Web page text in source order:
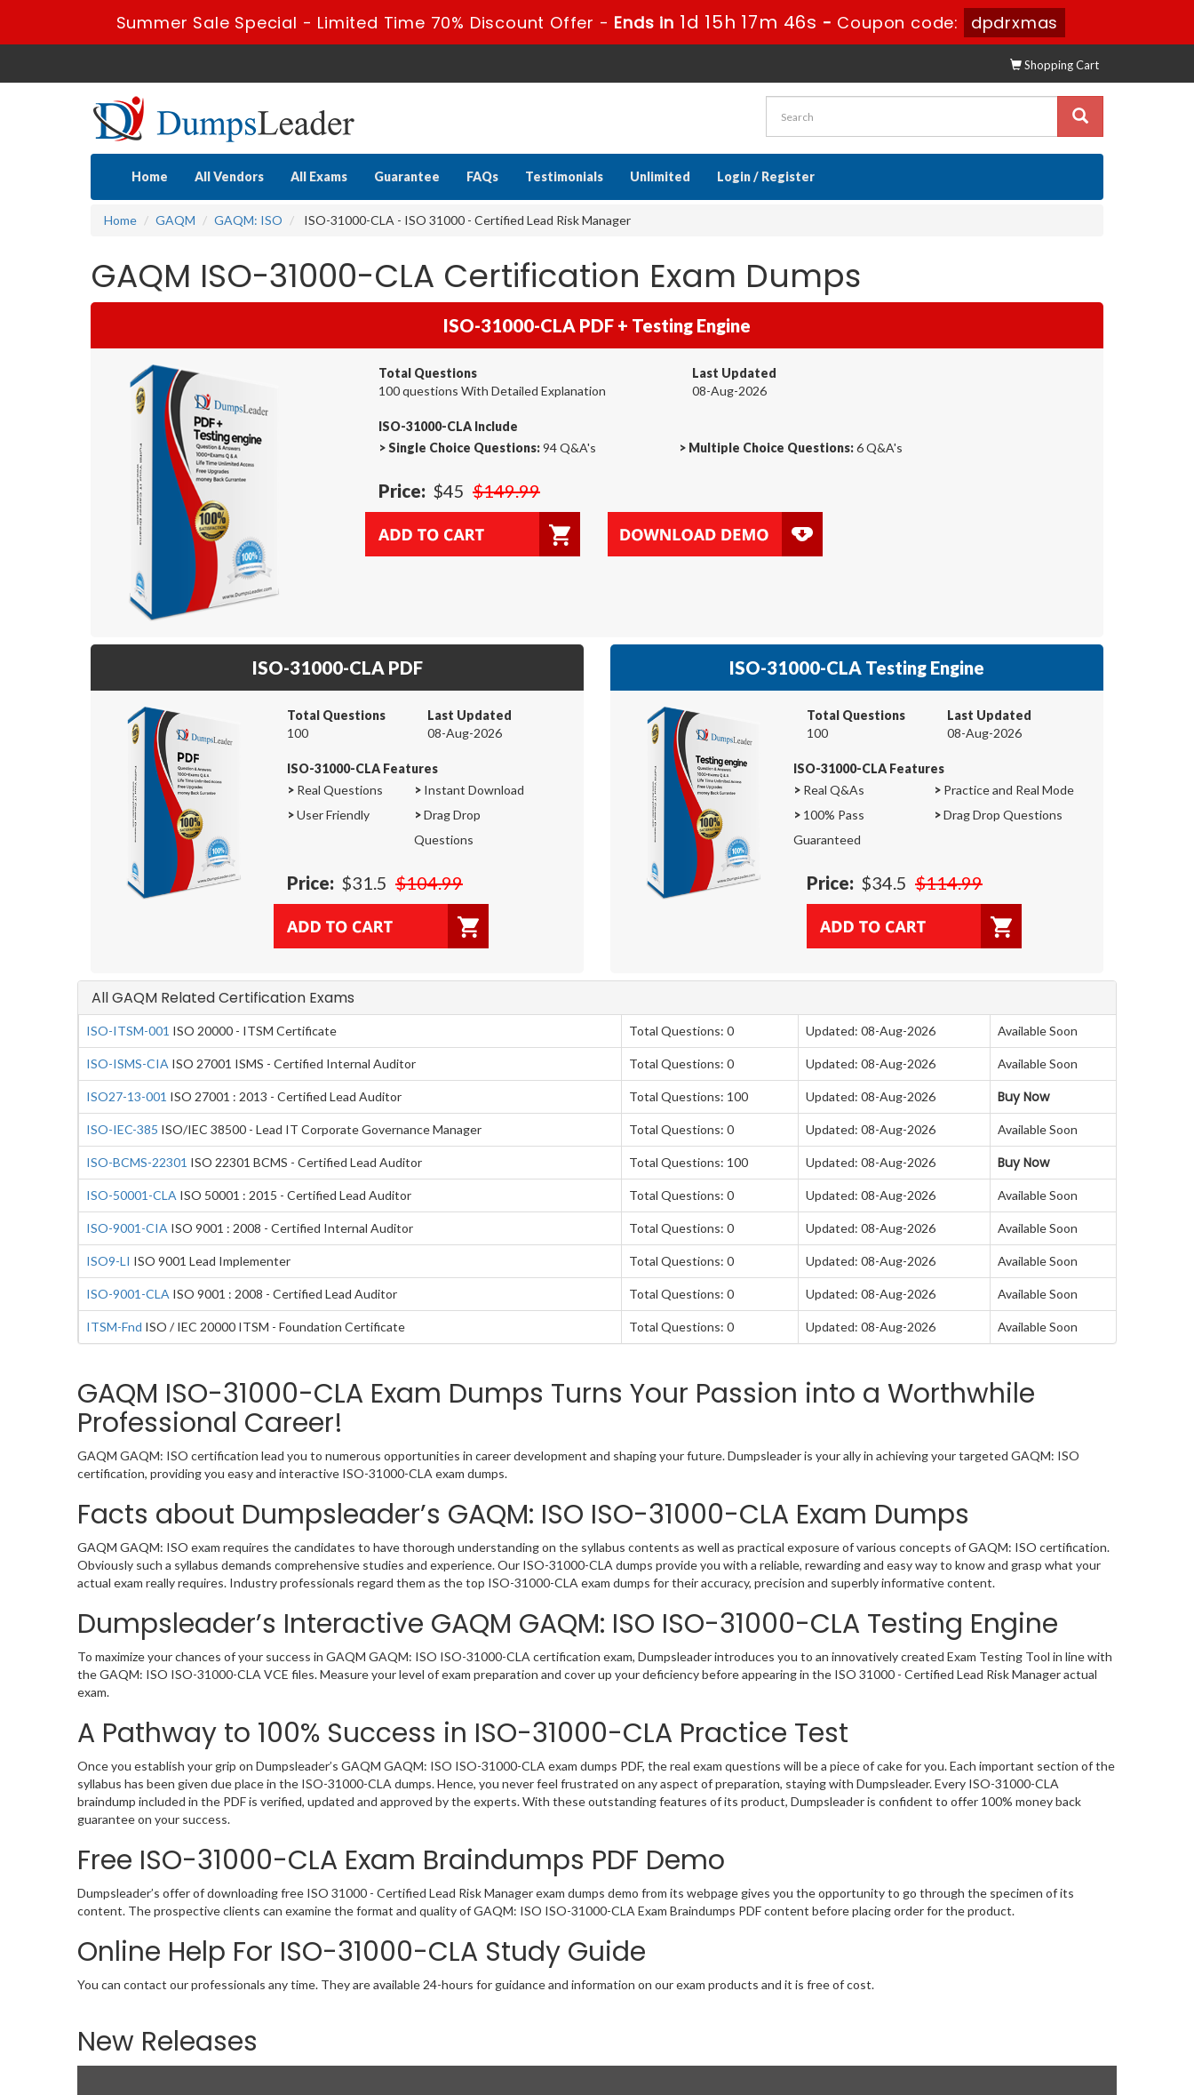
Summer Sale Special - Limited Time 70% Discount Offer - Ends in 1d 15h 17m 44s - Coupon code: dpdrxmas
Shopping Cart
Home All Vendors All Exams Guarantee FAQs Testimonials Unlimited Login / Register
Home GAQM GAQM: ISO ISO-31000-CLA - ISO 31000 - Certified Lead Risk Manager
GAQM ISO-31000-CLA Certification Exam Dumps
ISO-31000-CLA PDF + Testing Engine
Total Questions
100 questions With Detailed Explanation
Last Updated
08-Aug-2026
ISO-31000-CLA Include
>Single Choice Questions:94 Q&A's > Multiple Choice Questions:6 Q&A's
Price: $45 $149.99
ISO-31000-CLA PDF
Total Questions
100
Last Updated
08-Aug-2026
ISO-31000-CLA Features
> Real Questions > Instant Download
>User Friendly >Drag Drop
Questions
Price: $31.5 $104.99
ISO-31000-CLA Testing Engine
Total Questions
100
Last Updated
08-Aug-2026
ISO-31000-CLA Features
> Real Q&As > Practice and Real Mode
> 100% Pass
Guaranteed
>Drag Drop Questions
Price: $34.5 $114.99
All GAQM Related Certification Exams
ISO-ITSM-001 ISO 20000 - ITSM Certificate Total Questions: 0 Updated: 08-Aug-2026 Available Soon
ISO-ISMS-CIA ISO 27001 ISMS - Certified Internal Auditor Total Questions: 0 Updated: 08-Aug-2026 Available Soon
ISO27-13-001 ISO 27001 : 2013 - Certified Lead Auditor Total Questions: 100 Updated: 08-Aug-2026 Buy Now
ISO-IEC-385 ISO/IEC 38500 - Lead IT Corporate Governance Manager Total Questions: 0 Updated: 08-Aug-2026 Available Soon
ISO-BCMS-22301 ISO 22301 BCMS - Certified Lead Auditor Total Questions: 100 Updated: 08-Aug-2026 Buy Now
ISO-50001-CLA ISO 50001 : 2015 - Certified Lead Auditor Total Questions: 0 Updated: 08-Aug-2026 Available Soon
ISO-9001-CIA ISO 9001 : 2008 - Certified Internal Auditor Total Questions: 0 Updated: 08-Aug-2026 Available Soon
ISO9-LI ISO 9001 Lead Implementer Total Questions: 0 Updated: 08-Aug-2026 Available Soon
ISO-9001-CLA ISO 9001 : 2008 - Certified Lead Auditor Total Questions: 0 Updated: 08-Aug-2026 Available Soon
ITSM-Fnd ISO / IEC 20000 ITSM - Foundation Certificate Total Questions: 0 Updated: 08-Aug-2026 Available Soon
GAQM ISO-31000-CLA Exam Dumps Turns Your Passion into a Worthwhile
Professional Career!
GAQM GAQM: ISO certification lead you to numerous opportunities in career development and shaping your future. Dumpsleader is your ally in achieving your targeted GAQM: ISO
certification, providing you easy and interactive ISO-31000-CLA exam dumps.
Facts about Dumpsleader’s GAQM: ISO ISO-31000-CLA Exam Dumps
GAQM GAQM: ISO exam requires the candidates to have thorough understanding on the syllabus contents as well as practical exposure of various concepts of GAQM: ISO certification.
Obviously such a syllabus demands comprehensive studies and experience. Our ISO-31000-CLA dumps provide you with a reliable, rewarding and easy way to know and grasp what your
actual exam really requires. Industry professionals regard them as the top ISO-31000-CLA exam dumps for their accuracy, precision and superbly informative content.
Dumpsleader’s Interactive GAQM GAQM: ISO ISO-31000-CLA Testing Engine
To maximize your chances of your success in GAQM GAQM: ISO ISO-31000-CLA certification exam, Dumpsleader introduces you to an innovatively created Exam Testing Tool in line with
the GAQM: ISO ISO-31000-CLA VCE files. Measure your level of exam preparation and cover up your deficiency before appearing in the ISO 31000 - Certified Lead Risk Manager actual
exam.
A Pathway to 100% Success in ISO-31000-CLA Practice Test
Once you establish your grip on Dumpsleader’s GAQM GAQM: ISO ISO-31000-CLA exam dumps PDF, the real exam questions will be a piece of cake for you. Each important section of the
syllabus has been given due place in the ISO-31000-CLA dumps. Hence, you never feel frustrated on any aspect of preparation, staying with Dumpsleader. Every ISO-31000-CLA
braindump included in the PDF is verified, updated and approved by the experts. With these outstanding features of its product, Dumpsleader is confident to offer 100% money back
guarantee on your success.
Free ISO-31000-CLA Exam Braindumps PDF Demo
Dumpsleader’s offer of downloading free ISO 31000 - Certified Lead Risk Manager exam dumps demo from its webpage gives you the opportunity to go through the specimen of its
content. The prospective clients can examine the format and quality of GAQM: ISO ISO-31000-CLA Exam Braindumps PDF content before placing order for the product.
Online Help For ISO-31000-CLA Study Guide
You can contact our professionals any time. They are available 24-hours for guidance and information on our exam products and it is free of cost.
New Releases